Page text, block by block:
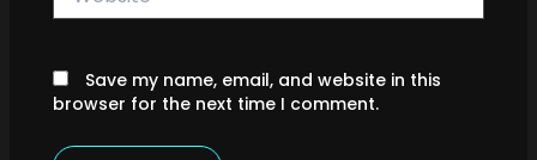
Save my name, email, and website in this
browser for the next time I comment.